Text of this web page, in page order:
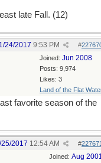
late Fall. (12)
#
24/2017 9:53 PM
Joined: Jun 2008
Posts: 9,974
Likes: 3
Land of the Flat
favorite season of the
#
25/2017 12:54 AM
Joined: Aug